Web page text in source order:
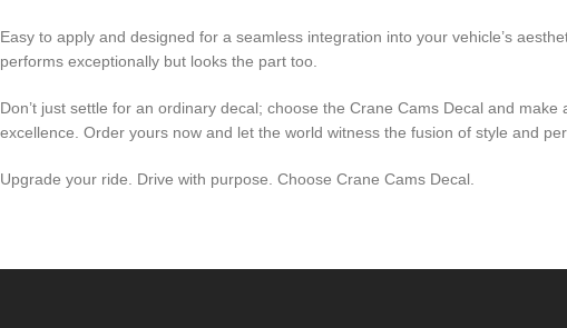
Easy to apply and designed for a seamless integration into your vehicle’s
performs exceptionally but looks the part too.
Don’t just settle for an ordinary decal; choose the Crane Cams Decal and
excellence. Order yours now and let the world witness the fusion of style and
Upgrade your ride. Drive with purpose. Choose Crane Cams Decal.